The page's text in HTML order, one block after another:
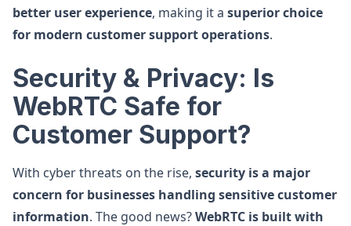
better user experience, making it a superior choice
for modern customer support operations.
Security & Privacy: Is
WebRTC Safe for
Customer Support?
With cyber threats on the rise, security is a major
concern for businesses handling sensitive customer
information. The good news?WebRTC is built with